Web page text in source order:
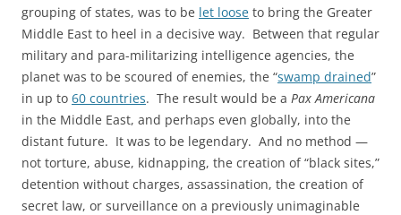
grouping of states, was to be let loose to bring the Greater
Middle East to heel in a decisive way. Between that regular
military and para-militarizing intelligence agencies, the
planet was to be scoured of enemies, the “swamp drained”
in up to 60 countries. The result would be a Pax Americana
in the Middle East, and perhaps even globally, into the
distant future. It was to be legendary. And no method —
not torture, abuse, kidnapping, the creation of “black sites,”
detention without charges, assassination, the creation of
secret law, or surveillance on a previously unimaginable